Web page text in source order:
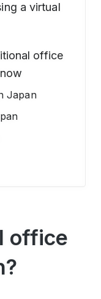
a virtual
office
Japan
office